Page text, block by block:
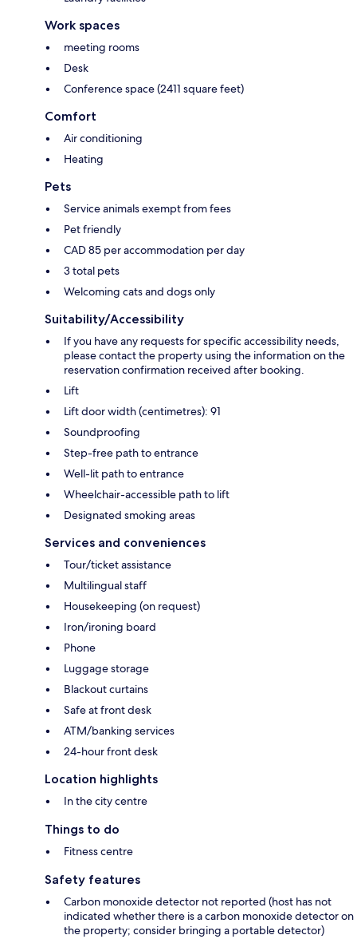
Work spaces
meeting rooms
Desk
Conference space (2411 square feet)
Comfort
Air conditioning
Heating
Pets
Service animals exempt from fees
Pet friendly
CAD 85 per accommodation per day
3 total pets
Welcoming cats and dogs only
Suitability/Accessibility
If you have any requests for specific accessibility needs,
please contact the property using the information on the
reservation confirmation received after booking.
Lift
Lift door width (centimetres): 91
Soundproofing
Step-free path to entrance
Well-lit path to entrance
Wheelchair-accessible path to lift
Designated smoking areas
Services and conveniences
Tour/ticket assistance
Multilingual staff
Housekeeping (on request)
Iron/ironing board
Phone
Luggage storage
Blackout curtains
Safe at front desk
ATM/banking services
24-hour front desk
Location highlights
In the city centre
Things to do
Fitness centre
Safety features
Carbon monoxide detector not reported (host has not
indicated whether there is a carbon monoxide detector on
the property; consider bringing a portable detector)